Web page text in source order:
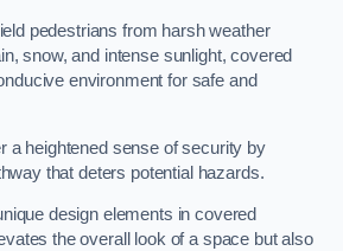
pedestrians from harsh weather
snow, and intense sunlight, covered
environment for safe and
a heightened sense of security by
that deters potential hazards.
design elements in covered
the overall look of a space but also